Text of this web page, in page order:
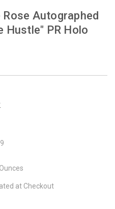
Autographed
Hustle" PR Holo
at Checkout